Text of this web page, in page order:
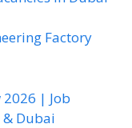
Factory
2026 | Job
& Dubai